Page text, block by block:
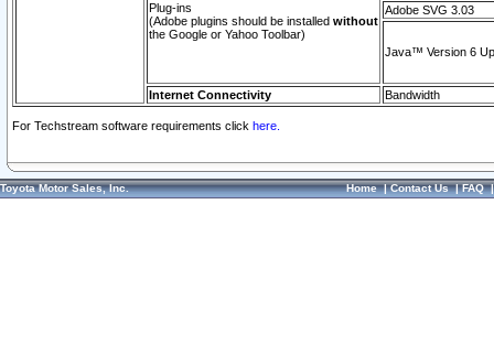
Plug-ins
(Adobe plugins should be installed without
the Google or Yahoo Toolbar)
Adobe SVG 3.03
Java™ Version 6
Internet Connectivity Bandwidth
For Techstream software requirements click here.
Toyota Motor Sales, Inc. Home|Contact Us|FAQ